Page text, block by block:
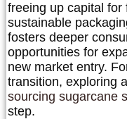
freeing up capital for
sustainable
fosters deeper
opportunities for
new market entry.
transition, exploring
sourcing sugarcane
step.